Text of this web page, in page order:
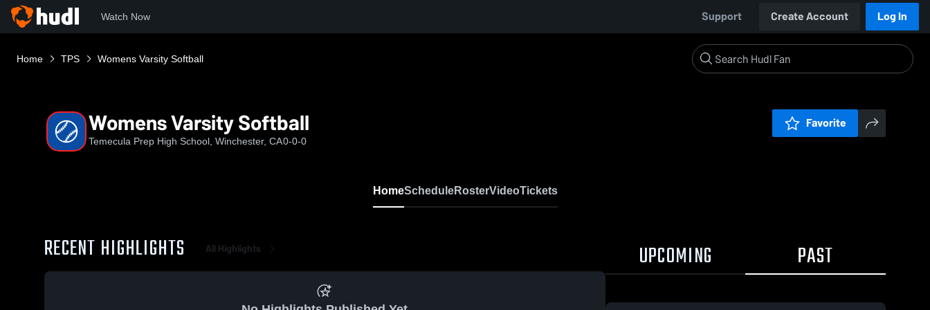
Watch Now Support Create Account Log In
Home TPS Womens Varsity Softball
Womens Varsity Softball
Temecula Prep High School, Winchester, CA0-0-0
Favorite
HomeScheduleRosterVideoTickets
RECENT HIGHLIGHTS All Highlights UPCOMING PAST